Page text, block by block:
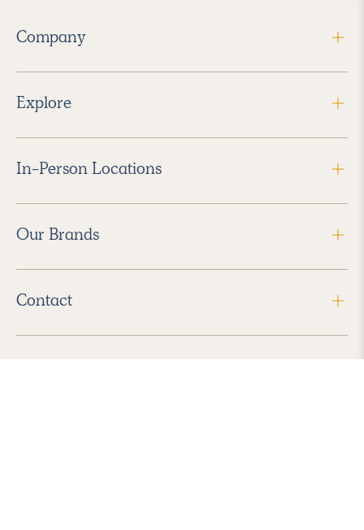
Company
Explore
In-Person Locations
Our Brands
Contact